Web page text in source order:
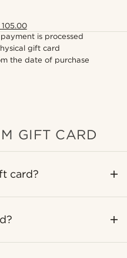
is processed
gift card
the date of purchase
GIFT CARD
card?